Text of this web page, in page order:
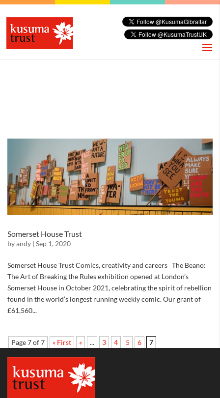
Somerset House Trust
byandy | Sep 1, 2020
Somerset House Trust Comics, creativity and careers The Beano:
The Art of Breaking the Rules exhibition opened at London’s
Somerset House in October 2021, celebrating the spirit of rebellion
found in the world’s longest running weekly comic. Our grant of
£61,560...
Page 7 of 7 « First « ... 3 4 5 6 7